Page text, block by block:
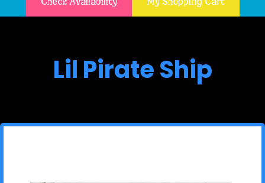
Lil Pirate Ship